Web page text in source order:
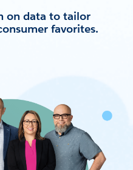
on data to tailor
favorites.